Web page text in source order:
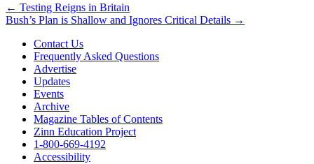
Post
navigation
← Testing Reigns in Britain
Bush’s Plan is Shallow and Ignores Critical Details →
Contact Us
Frequently Asked Questions
Advertise
Updates
Events
Archive
Magazine Tables of Contents
Zinn Education Project
1-800-669-4192
Accessibility